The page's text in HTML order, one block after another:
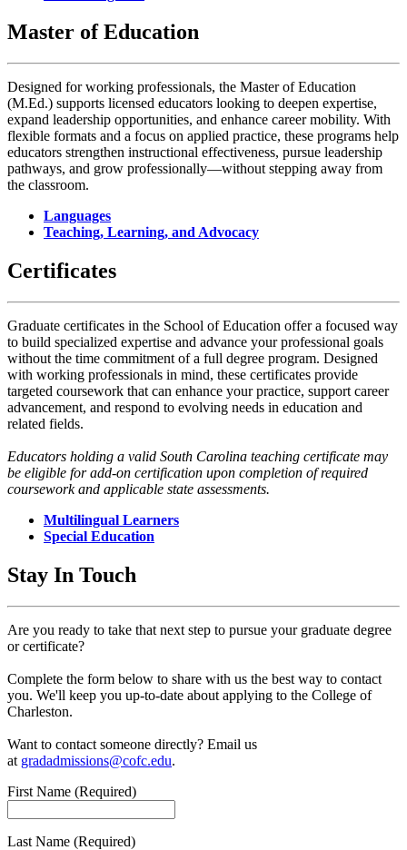
Master of Education
Designed for working professionals, the Master of Education
(M.Ed.) supports licensed educators looking to deepen expertise,
expand leadership opportunities, and enhance career mobility. With
flexible formats and a focus on applied practice, these programs help
educators strengthen instructional effectiveness, pursue leadership
pathways, and grow professionally—without stepping away from
the classroom.
Languages
Teaching, Learning, and Advocacy
Certificates
Graduate certificates in the School of Education offer a focused way
to build specialized expertise and advance your professional goals
without the time commitment of a full degree program. Designed
with working professionals in mind, these certificates provide
targeted coursework that can enhance your practice, support career
advancement, and respond to evolving needs in education and
related fields.
Educators holding a valid South Carolina teaching certificate may
be eligible for add-on certification upon completion of required
coursework and applicable state assessments.
Multilingual Learners
Special Education
Stay In Touch
Are you ready to take that next step to pursue your graduate degree
or certificate?
Complete the form below to share with us the best way to contact
you. We'll keep you up-to-date about applying to the College of
Charleston.
Want to contact someone directly? Email us
at gradadmissions@cofc.edu.
First Name (Required)
Last Name (Required)